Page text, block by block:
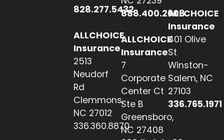
828.277.5432
ALLCHOICE
Insurance
2513
Neudorf
Rd
Clemmons,
NC 27012
336.360.8870
888.400.2608
ALLCHOICE
Insurance
7
Corporate
Center Ct
Ste B
Greensboro,
NC 27408
ALLCHOICE
Insurance
401 Olive
St
Winston-
Salem, NC
27103
336.765.1971